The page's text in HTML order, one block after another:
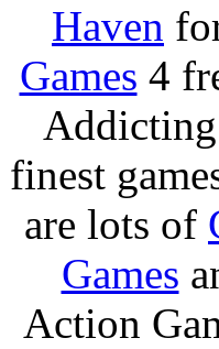
Haven
Games 4
finest
are lots of
Games
Action